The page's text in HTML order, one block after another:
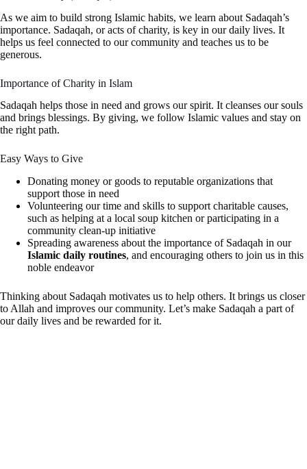
As we aim to build strong Islamic habits, we learn about Sadaqah’s
importance. Sadaqah, or acts of charity, is key in our daily lives. It
helps us feel connected to our community and teaches us to be
generous.
Importance of Charity in Islam
Sadaqah helps those in need and grows our spirit. It cleanses our souls
and brings blessings. By giving, we follow Islamic values and stay on
the right path.
Easy Ways to Give
Donating money or goods to reputable organizations that
support those in need
Volunteering our time and skills to support charitable causes,
such as helping at a local soup kitchen or participating in a
community clean-up initiative
Spreading awareness about the importance of Sadaqah in our
Islamic daily routines, and encouraging others to join us in this
noble endeavor
Thinking about Sadaqah motivates us to help others. It brings us closer
to Allah and improves our community. Let’s make Sadaqah a part of
our daily lives and be rewarded for it.